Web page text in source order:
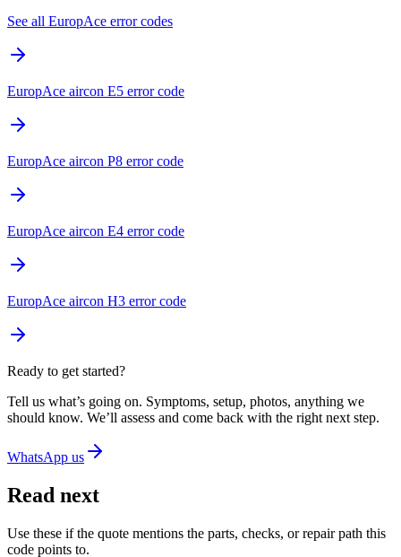
See all EuropAce error codes
EuropAce aircon E5 error code
EuropAce aircon P8 error code
EuropAce aircon E4 error code
EuropAce aircon H3 error code
Ready to get started?
Tell us what’s going on. Symptoms, setup, photos, anything we
should know. We’ll assess and come back with the right next step.
WhatsApp us
Read next
Use these if the quote mentions the parts, checks, or repair path this
code points to.